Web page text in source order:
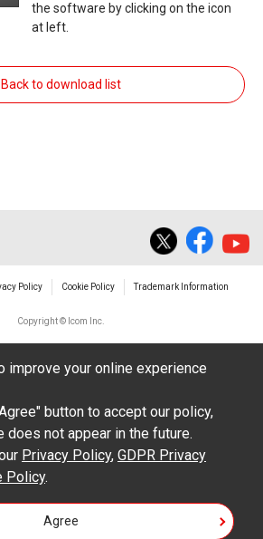
of the Manuals either for
or no compensation to a third
the Manuals either for profit or
this site. Icom Inc. accepts no
caused as a result of
by User's.
content, specifications,
phone numbers were correct at
and sale of the product.
may have been made to
in such content.
the right to change the
the software by clicking on the icon
at left.
Back to download list
Policy Cookie Policy Trademark Information
Copyright © Icom Inc.
improve your online experience
button to accept our policy,
does not appear in the future.
Privacy Policy, GDPR Privacy
Policy.
Agree